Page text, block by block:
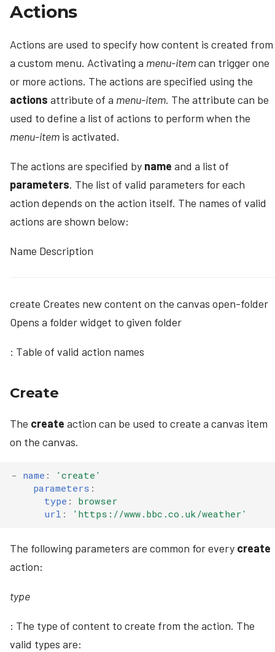
Actions
Actions are used to specify how content is created from
a custom menu. Activating a menu-itemcan trigger one
or more actions. The actions are specified using the
actions attribute of a menu-item. The attribute can be
used to define a list of actions to perform when the
menu-item is activated.
The actions are specified by name and a list of
parameters. The list of valid parameters for each
action depends on the action itself. The names of valid
actions are shown below:
Name Description
create Creates new content on the canvas open-folder
Opens a folder widget to given folder
: Table of valid action names
Create
The create action can be used to create a canvas item
on the canvas.
- name :
'create'
parameters :
type :
browser
url : 'https://www.bbc.co.uk/weather'
The following parameters are common for every create
action:
type
: The type of content to create from the action. The
valid types are: